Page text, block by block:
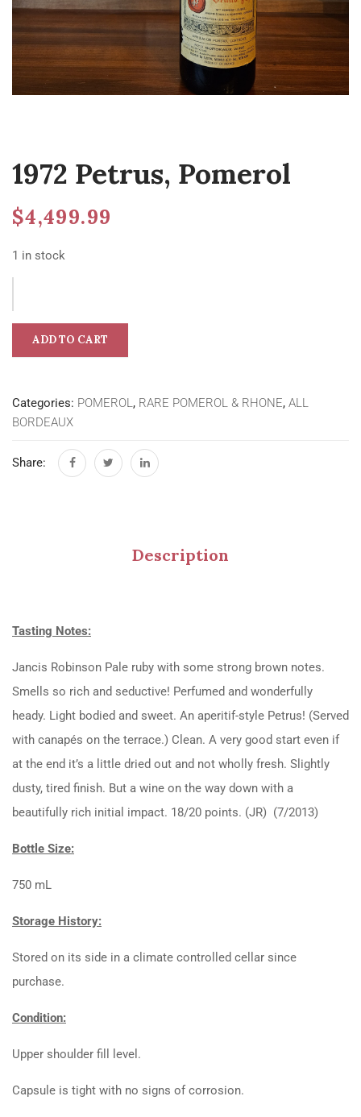
1972 Petrus, Pomerol
$4,499.99
1 in stock
ADD TO CART
Categories: POMEROL , RARE POMEROL & RHONE, ALL
BORDEAUX
Share:
Description
Tasting Notes:
Jancis Robinson Pale ruby with some strong brown notes.
Smells so rich and seductive! Perfumed and wonderfully
heady. Light bodied and sweet. An aperitif-style Petrus! (Served
with canapés on the terrace.) Clean. A very good start even if
at the end it’s a little dried out and not wholly fresh. Slightly
dusty, tired finish. But a wine on the way down with a
beautifully rich initial impact. 18/20 points. (JR) (7/2013)
Bottle Size:
750 mL
Storage History:
Stored on its side in a climate controlled cellar since
purchase.
Condition:
Upper shoulder fill level.
Capsule is tight with no signs of corrosion.